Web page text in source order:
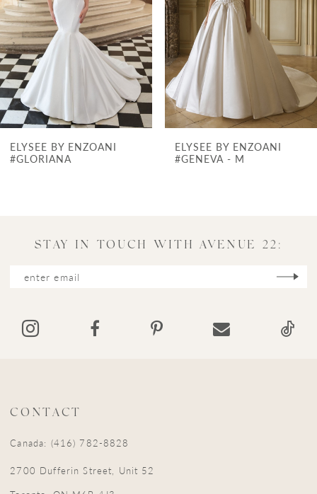
3
4
5
6
7
8
14
ELYSEE BY ENZOANI
#GENEVA - M
ELYSEE BY ENZOANI
#GALATEA
STAY IN TOUCH WITH AVENUE 22:
CONTACT
Canada: (416) 782-8828
2700 Dufferin Street, Unit 52